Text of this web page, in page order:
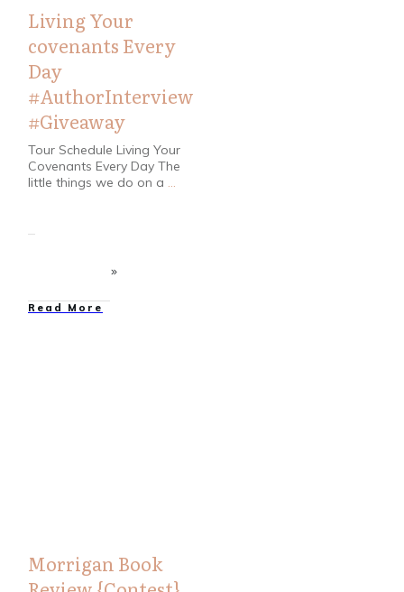
Living Your
covenants Every
Day
#AuthorInterview
#Giveaway
Tour Schedule Living Your
Covenants Every Day The
little things we do on a ...
Read More
Morrigan Book